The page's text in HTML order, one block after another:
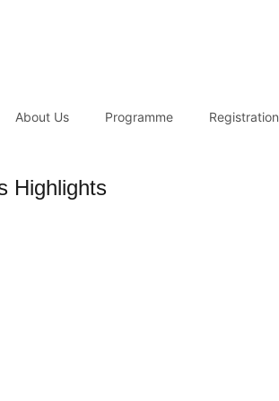
About Us Programme Registration
Highlights